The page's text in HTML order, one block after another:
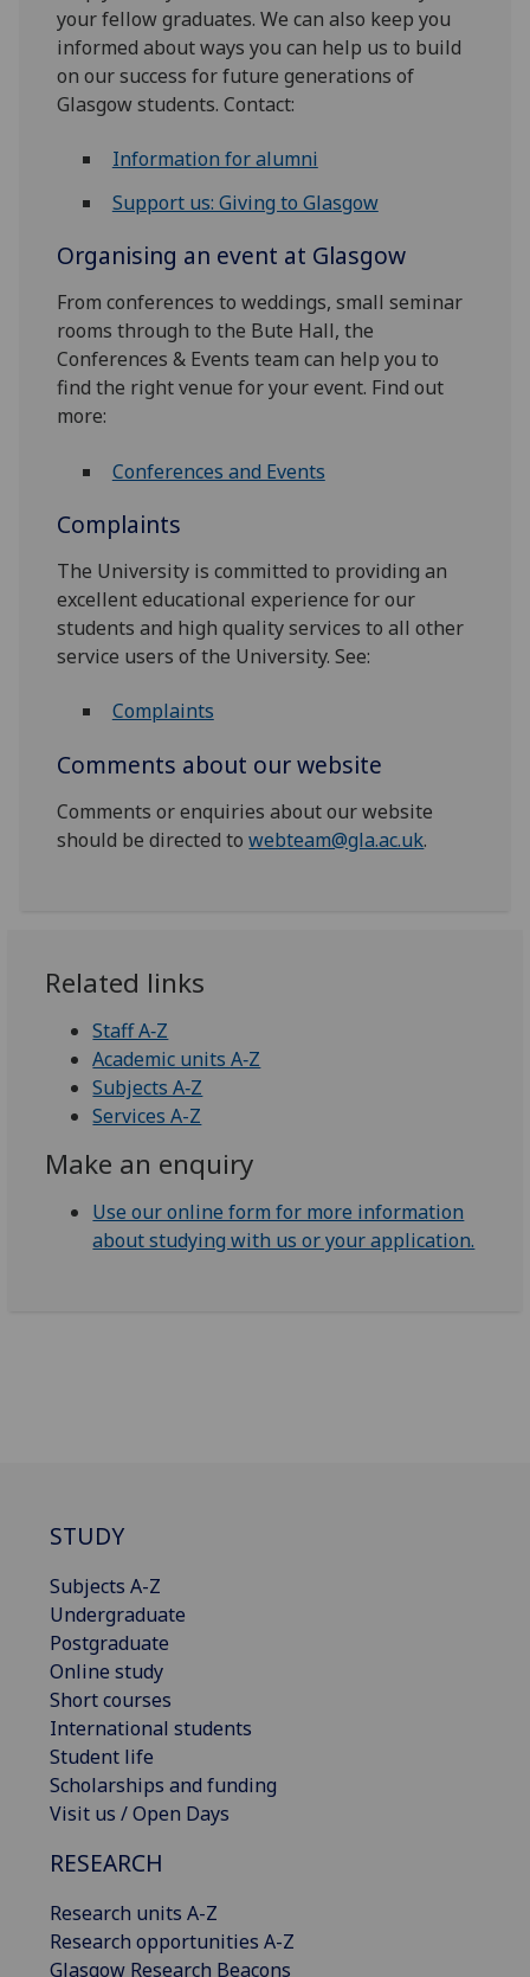
your fellow graduates. We can also keep you
informed about ways you can help us to build
on our success for future generations of
Glasgow students. Contact:
Information for alumni
Support us: Giving to Glasgow
Organising an event at Glasgow
From conferences to weddings, small seminar
rooms through to the Bute Hall, the
Conferences & Events team can help you to
find the right venue for your event. Find out
more:
Conferences and Events
Complaints
The University is committed to providing an
excellent educational experience for our
students and high quality services to all other
service users of the University. See:
Complaints
Comments about our website
Comments or enquiries about our website
should be directed towebteam@gla.ac.uk.
Related links
Staff A‑Z
Academic units A‑Z
Subjects A‑Z
Services A-Z
Make an enquiry
Use our online form for more information
about studying with us or your application.
STUDY
Subjects A-Z
Undergraduate
Postgraduate
Online study
Short courses
International students
Student life
Scholarships and funding
Visit us / Open Days
RESEARCH
Research units A-Z
Research opportunities A-Z
Glasgow Research Beacons